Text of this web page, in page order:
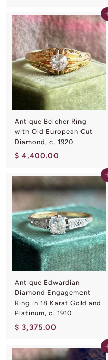
,
2
5
0
.
0
0
Antique Belcher Ring
with Old European Cut
Diamond, c. 1920
$ 4,400.00
4
0
0
.
0
0
Antique Edwardian
Diamond Engagement
Ring in 18 Karat Gold and
Platinum, c. 1910
$ 3,375.00
,